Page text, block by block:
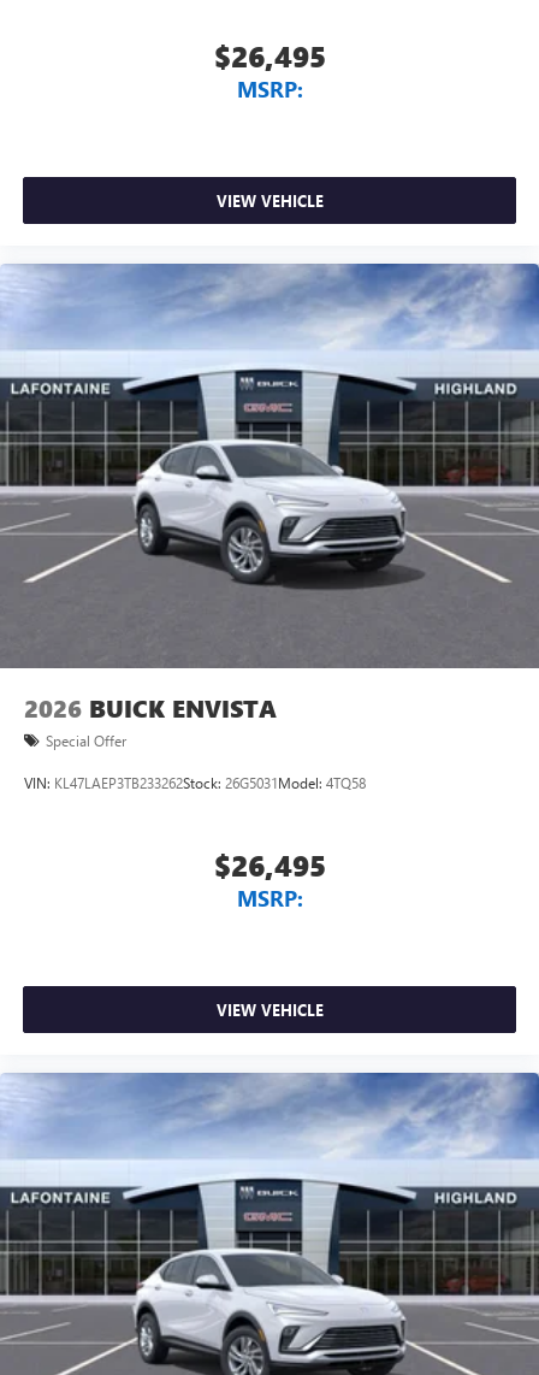
$26,495
MSRP:
VIEW VEHICLE
2026 BUICK ENVISTA
Special Offer
VIN: KL47LAEP3TB233262Stock: 26G5031Model: 4TQ58
$26,495
MSRP:
VIEW VEHICLE